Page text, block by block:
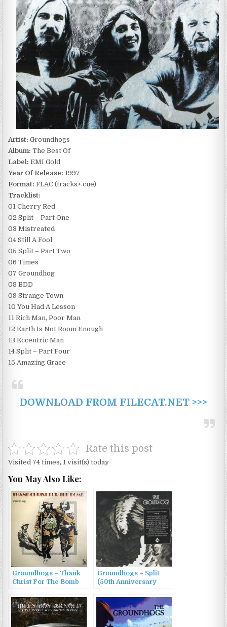
Artist: Groundhogs
Album: The Best Of
Label: EMI Gold
Year Of Release: 1997
Format: FLAC (tracks+.cue)
Tracklist:
01 Cherry Red
02 Split – Part One
03 Mistreated
04 Still A Fool
05 Split – Part Two
06 Times
07 Groundhog
08 BDD
09 Strange Town
10 You Had A Lesson
11 Rich Man, Poor Man
12 Earth Is Not Room Enough
13 Eccentric Man
14 Split – Part Four
15 Amazing Grace
DOWNLOAD FROM FILECAT.NET >>>
Rate this post
Visited 74 times, 1 visit(s) today
You May Also Like:
Groundhogs – Thank
Christ For The Bomb
Groundhogs – Split
(50th Anniversary